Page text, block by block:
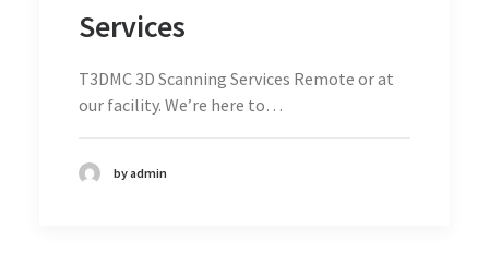
Services
T3DMC 3D Scanning Services Remote or at
our facility. We’re here to…
by admin